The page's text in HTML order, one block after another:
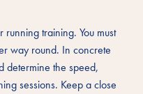
running training. You must
way round. In concrete
determine the speed,
sessions. Keep a close